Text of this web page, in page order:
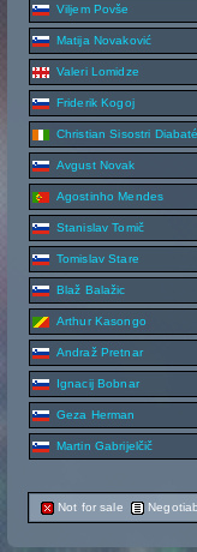
Viljem Povše
Matija Novaković
Valeri Lomidze
Friderik Kogoj
Christian Sisostri Diabaté
Avgust Novak
Agostinho Mendes
Stanislav Tomič
Tomislav Stare
Blaž Balažic
Arthur Kasongo
Andraž Pretnar
Ignacij Bobnar
Geza Herman
Martin Gabrijelčič
Not for sale